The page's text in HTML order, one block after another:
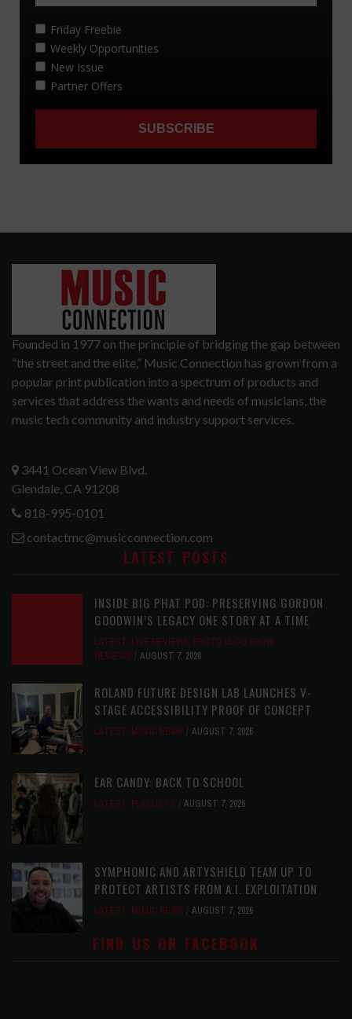
Founded in 1977 on the principle of bridging the gap between
“the street and the elite,” Music Connection has grown from a
popular print publication into a spectrum of products and
services that address the wants and needs of musicians, the
music tech community and industry support services.
3441 Ocean View Blvd.
Glendale, CA 91208
818-995-0101
contactmc@musicconnection.com
LATEST POSTS
INSIDE BIG PHAT POD: PRESERVING GORDON
GOODWIN’S LEGACY ONE STORY AT A TIME
LATEST, LIVE REVIEWS, PHOTO BLOG SHOW
REVIEWS
AUGUST 7, 2026
ROLAND FUTURE DESIGN LAB LAUNCHES V-
STAGE ACCESSIBILITY PROOF OF CONCEPT
LATEST, MUSIC NEWS AUGUST 7, 2026
EAR CANDY: BACK TO SCHOOL
LATEST, PLAYLISTS AUGUST 7, 2026
SYMPHONIC AND ARTYSHIELD TEAM UP TO
PROTECT ARTISTS FROM A.I. EXPLOITATION
LATEST, MUSIC NEWS AUGUST 7, 2026
FIND US ON FACEBOOK